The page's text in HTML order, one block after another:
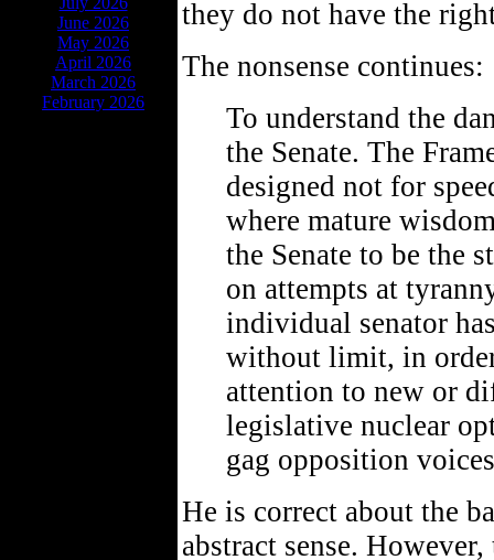
June 2026
May 2026
April 2026
March 2026
February 2026
they do not have the
The nonsense continues:
To understand the
the Senate. The
designed not for
where mature
the Senate to be the
on attempts at
individual senator
without limit, in
attention to new or
legislative nuclear
gag opposition
He is correct about the
abstract sense.